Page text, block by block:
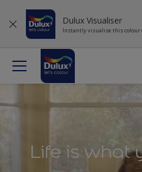
Dulux Visualiser
Instantly visualise this colour
Life is what